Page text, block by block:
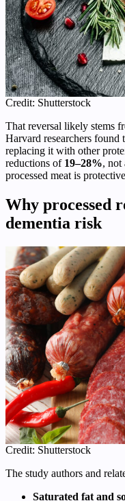
Credit: Shutterstock
That reversal likely stems
Harvard researchers found
replacing it with other
reductions of 19–28%, not
processed meat is
Why processed
dementia risk
Credit: Shutterstock
The study authors and
Saturated fat and